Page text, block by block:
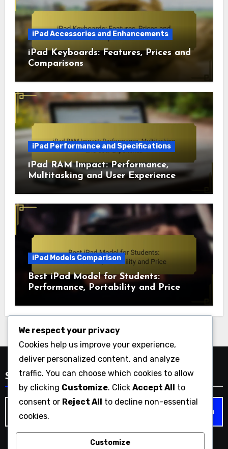
iPad Accessories and Enhancements
iPad Keyboards: Features, Prices and
Comparisons
iPad Performance and Specifications
iPad RAM Impact: Performance,
Multitasking and User Experience
iPad Models Comparison
Best iPad Model for Students:
Performance, Portability and Price
Search
Search
We respect your privacy
Cookies help us improve your experience,
deliver personalized content, and analyze
traffic. You can choose which cookies to allow
by clicking Customize. Click Accept All to
consent or Reject All to decline non-essential
cookies.
Customize